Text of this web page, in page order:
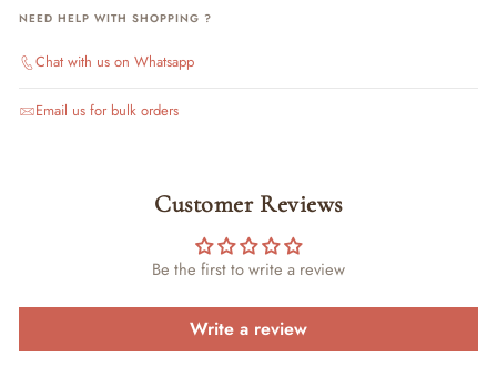
NEED HELP WITH SHOPPING ?
Chat with us on Whatsapp
Email us for bulk orders
Customer Reviews
Be the first to write a review
Write a review